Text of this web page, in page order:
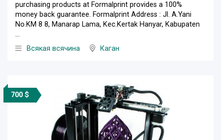
purchasing products at Formalprint provides a 100%
money back guarantee. Formalprint Address : Jl. A.Yani
No.KM 8 8, Manarap Lama, Kec.Kertak Hanyar, Kabupaten
...
Всякая всячина
Каган
700 $